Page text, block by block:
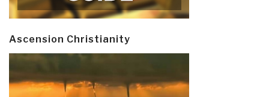
Ascension Christianity